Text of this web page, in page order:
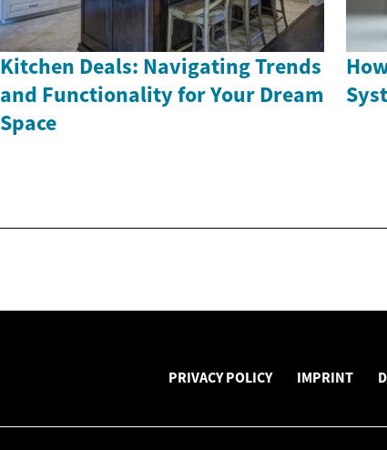
Kitchen Deals: Navigating Trends
and Functionality for Your Dream
Space
PRIVACY POLICY IMPRINT